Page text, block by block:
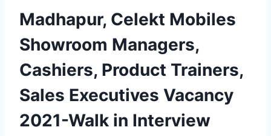
Madhapur, Celekt Mobiles
Showroom Managers,
Cashiers, Product Trainers,
Sales Executives Vacancy
2021-Walk in Interview